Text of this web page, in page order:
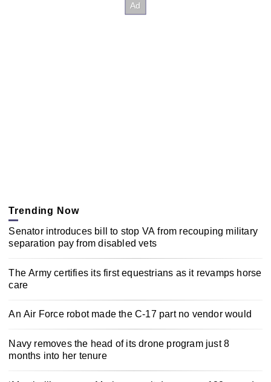
Trending Now
Senator introduces bill to stop VA from recouping military
separation pay from disabled vets
The Army certifies its first equestrians as it revamps horse
care
An Air Force robot made the C-17 part no vendor would
Navy removes the head of its drone program just 8
months into her tenure